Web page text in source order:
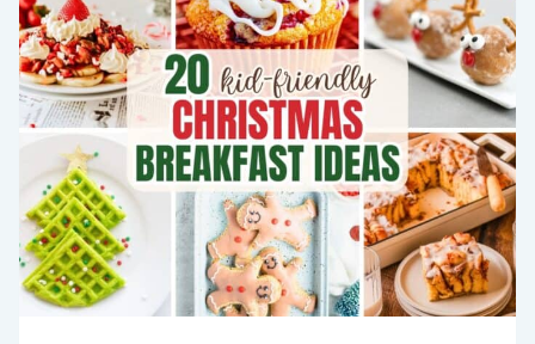
FOR
A
CROWD